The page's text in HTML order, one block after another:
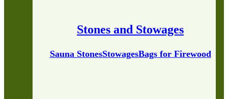
Stones and Stowages
Sauna StonesStowagesBags for Firewood